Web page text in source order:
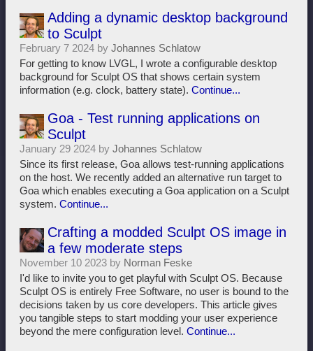
Adding a dynamic desktop background
to Sculpt
February 7 2024 by Johannes Schlatow
For getting to know LVGL, I wrote a configurable desktop
background for Sculpt OS that shows certain system
information (e.g. clock, battery state). Continue...
Goa - Test running applications on
Sculpt
January 29 2024 by Johannes Schlatow
Since its first release, Goa allows test-running applications
on the host. We recently added an alternative run target to
Goa which enables executing a Goa application on a Sculpt
system. Continue...
Crafting a modded Sculpt OS image in
a few moderate steps
November 10 2023 by Norman Feske
I'd like to invite you to get playful with Sculpt OS. Because
Sculpt OS is entirely Free Software, no user is bound to the
decisions taken by us core developers. This article gives
you tangible steps to start modding your user experience
beyond the mere configuration level. Continue...